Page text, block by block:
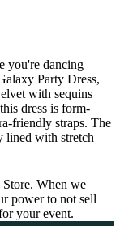
you're dancing
Party Dress,
with sequins
dress is form-
friendly straps. The
lined with stretch
Store. When we
power to not sell
your event.